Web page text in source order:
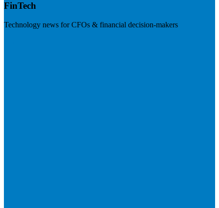
FinTech
Technology news for CFOs & financial decision-makers